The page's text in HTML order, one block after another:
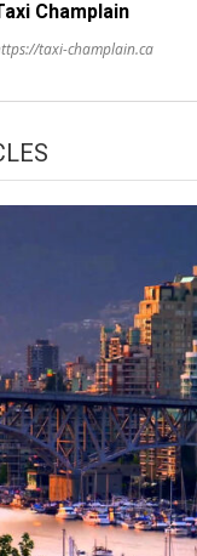
Champlain
taxi-champlain.ca